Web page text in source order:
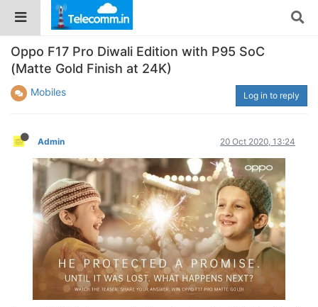
Oppo F17 Pro Diwali Edition with P95 SoC
(Matte Gold Finish at 24K)
Mobiles Log in to reply
Admin 20 Oct 2020, 13:24